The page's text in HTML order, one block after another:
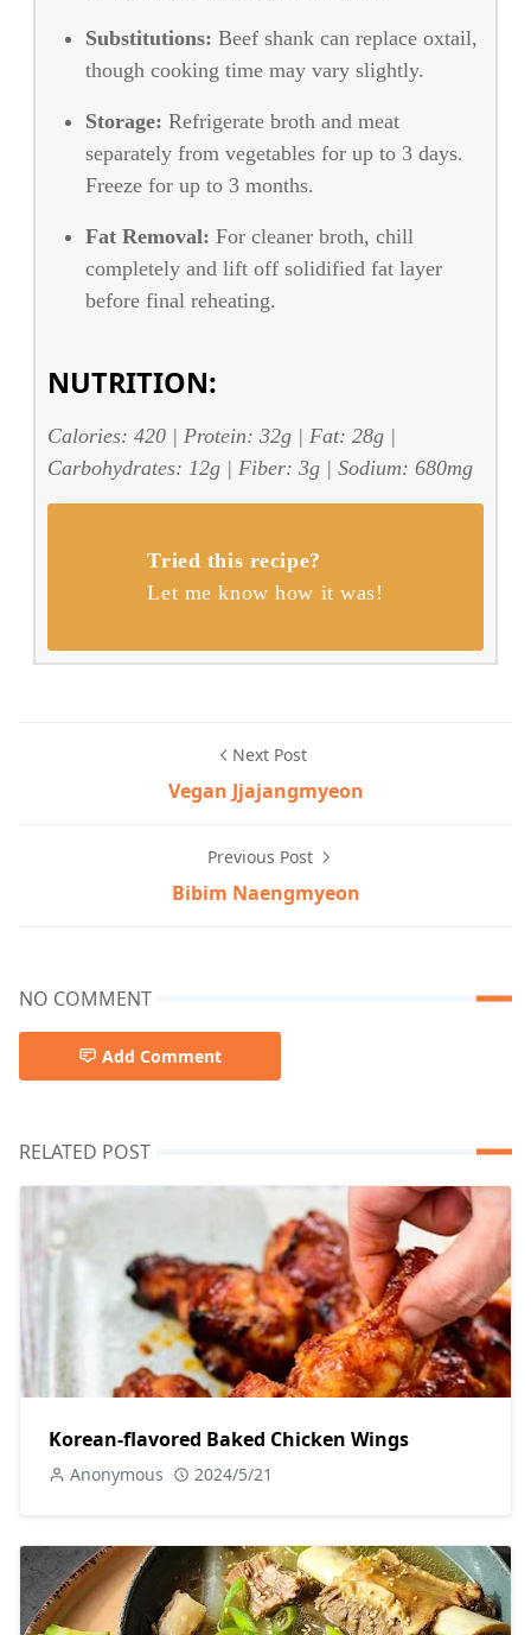
Substitutions: Beef shank can replace oxtail,
though cooking time may vary slightly.
Storage: Refrigerate broth and meat
separately from vegetables for up to 3 days.
Freeze for up to 3 months.
Fat Removal: For cleaner broth, chill
completely and lift off solidified fat layer
before final reheating.
NUTRITION:
Calories: 420 | Protein: 32g | Fat: 28g |
Carbohydrates: 12g | Fiber: 3g | Sodium: 680mg
Tried this recipe?
Let me know how it was!
Next Post
Vegan Jjajangmyeon
Previous Post
Bibim Naengmyeon
NO COMMENT
Add Comment
RELATED POST
Korean-flavored Baked Chicken Wings
Anonymous 2024/5/21